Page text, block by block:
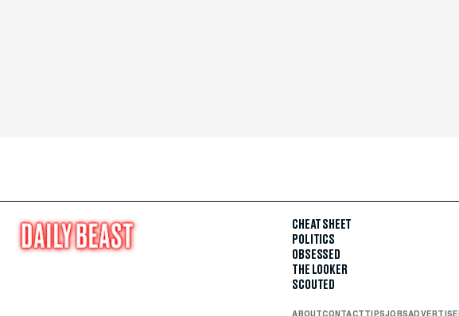
CHEAT SHEET
POLITICS
OBSESSED
THE LOOKER
SCOUTED
ABOUTCONTACTTIPSJOBSADVERTISE